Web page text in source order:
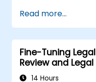
profiles.
Implement
mechanisms
Ensure
compliance,
standards.
Read more...
Fine-Tuning
Review and
14 Hours